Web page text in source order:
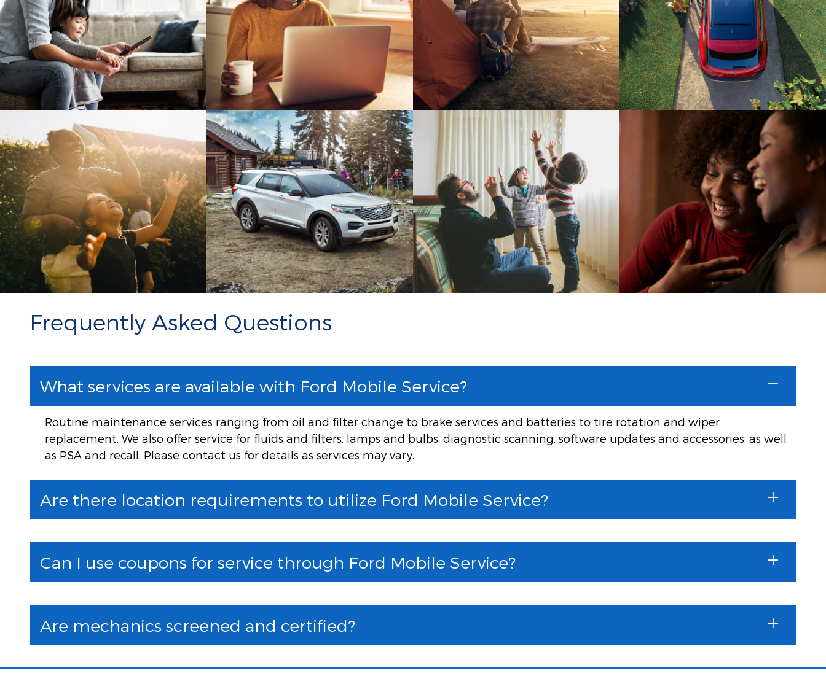
Frequently Asked Questions
What services are available with Ford Mobile Service?
Routine maintenance services ranging from oil and filter change to brake services and batteries to tire rotation and wiper
replacement. We also offer service for fluids and filters, lamps and bulbs, diagnostic scanning, software updates and accessories, as well
as PSA and recall. Please contact us for details as services may vary.
Are there location requirements to utilize Ford Mobile Service?
Can I use coupons for service through Ford Mobile Service?
Are mechanics screened and certified?